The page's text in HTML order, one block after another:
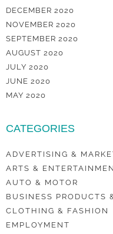
DECEMBER 2020
NOVEMBER 2020
SEPTEMBER 2020
AUGUST 2020
JULY 2020
JUNE 2020
MAY 2020
CATEGORIES
ADVERTISING &
ARTS &
AUTO & MOTOR
BUSINESS PRODUCTS
CLOTHING & FASHION
EMPLOYMENT